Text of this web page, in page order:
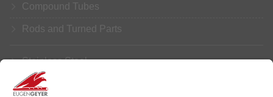
Compound Tubes
Rods and Turned Parts
Stainless Steel
Aluminium